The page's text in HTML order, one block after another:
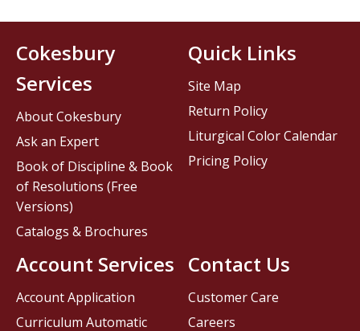
Contact Us
Customer Care
Careers
Cokesbury
Services
About Cokesbury
Ask an Expert
Book of Discipline & Book
of Resolutions (Free
Versions)
Catalogs & Brochures
Account Services
Account Application
Curriculum Automatic
Quick Links
Site Map
Return Policy
Liturgical Color Calendar
Pricing Policy